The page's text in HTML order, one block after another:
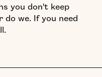
you don't keep
we. If you need